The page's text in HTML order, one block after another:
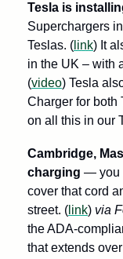
Tesla is
Superchargers
Teslas. ( link) It
in the UK – with
(video) Tesla
Charger for both
on all this in our
Cambridge,
charging — you
cover that cord
street. ( link) via
the ADA-
that extends